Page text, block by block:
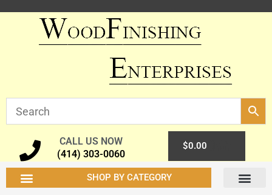
CALL US NOW
(414) 303-0060
$0.00
SHOP BY CATEGORY